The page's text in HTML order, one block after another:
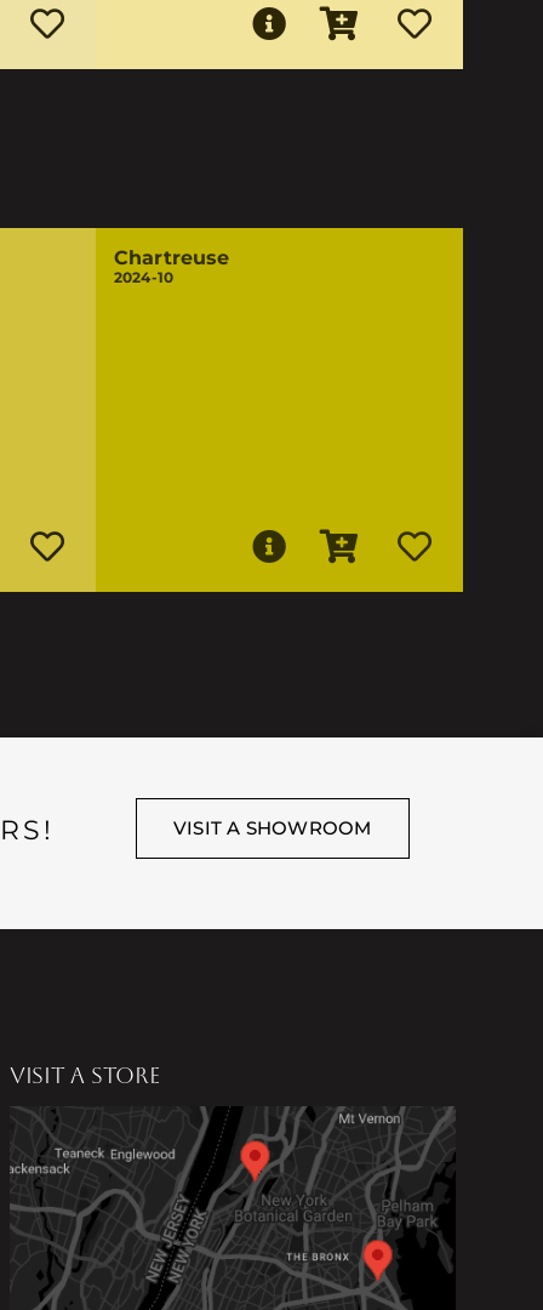
Chartreuse
2024-10
VISIT A SHOWROOM
VISIT A STORE